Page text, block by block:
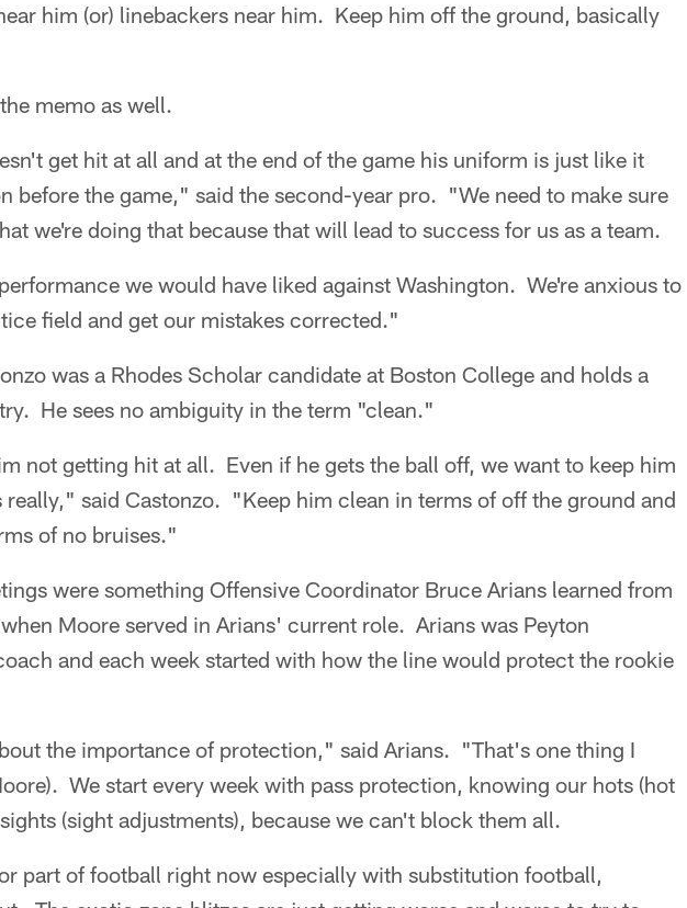
him (or) linebackers near him. Keep him off the ground, basically
memo as well.
get hit at all and at the end of the game his uniform is just like it
before the game," said the second-year pro. "We need to make sure
we're doing that because that will lead to success for us as a team.
we would have liked against Washington. We're anxious to
field and get our mistakes corrected."
was a Rhodes Scholar candidate at Boston College and holds a
He sees no ambiguity in the term "clean."
not getting hit at all. Even if he gets the ball off, we want to keep him
said Castonzo. "Keep him clean in terms of off the ground and
of no bruises."
were something Offensive Coordinator Bruce Arians learned from
Moore served in Arians' current role. Arians was Peyton
and each week started with how the line would protect the rookie
the importance of protection," said Arians. "That's one thing I
We start every week with pass protection, knowing our hots (hot
(sight adjustments), because we can't block them all.
part of football right now especially with substitution football,